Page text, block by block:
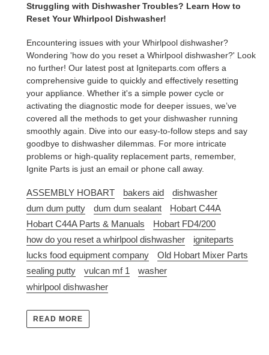
Struggling with Dishwasher Troubles? Learn How to
Reset Your Whirlpool Dishwasher!
Encountering issues with your Whirlpool dishwasher?
Wondering 'how do you reset a Whirlpool dishwasher?' Look
no further! Our latest post at Igniteparts.com offers a
comprehensive guide to quickly and effectively resetting
your appliance. Whether it's a simple power cycle or
activating the diagnostic mode for deeper issues, we’ve
covered all the methods to get your dishwasher running
smoothly again. Dive into our easy-to-follow steps and say
goodbye to dishwasher dilemmas. For more intricate
problems or high-quality replacement parts, remember,
Ignite Parts is just an email or phone call away.
ASSEMBLY HOBART bakers aid
dishwasher
dum dum putty
dum dum sealant
Hobart C44A
Hobart C44A Parts & Manuals
Hobart FD4/200
how do you reset a whirlpool dishwasher
igniteparts
lucks food equipment company
Old Hobart Mixer Parts
sealing putty
vulcan mf 1
washer
whirlpool dishwasher
READ MORE